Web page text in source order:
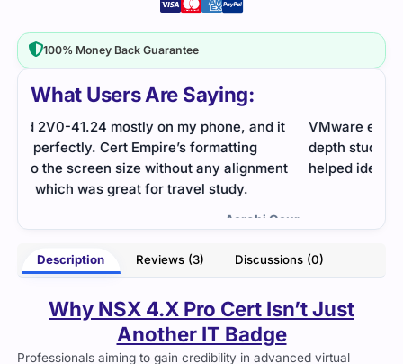
What Users Are Saying:
VMware exam on cloud infrastructure required in-
depth study. Cert Empire’s practice questions
helped identify weak areas and improve readiness.
The
the
on
Description Reviews (3) Discussions (0)
Why NSX 4.X Pro Cert Isn’t Just
Another IT Badge
Professionals aiming to gain credibility in advanced virtual
100% Money Back Guarantee